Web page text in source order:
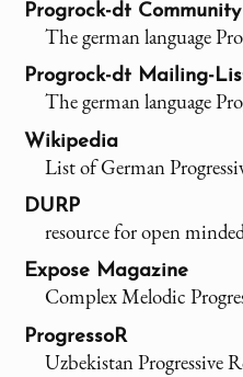
Progrock-dt Community
The german language
Progrock-dt Mailing-
The german language
Wikipedia
List of German
DURP
resource for open
Expose Magazine
Complex Melodic
ProgressoR
Uzbekistan Progressive